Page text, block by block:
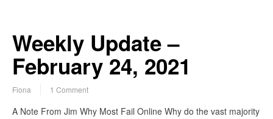
Weekly Update –
February 24, 2021
Fiona 1 Comment
A Note From Jim Why Most Fail Online Why do the vast majority